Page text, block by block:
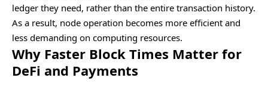
ledger they need, rather than the entire transaction history.
As a result, node operation becomes more efficient and
less demanding on computing resources.
Why Faster Block Times Matter for
DeFi and Payments